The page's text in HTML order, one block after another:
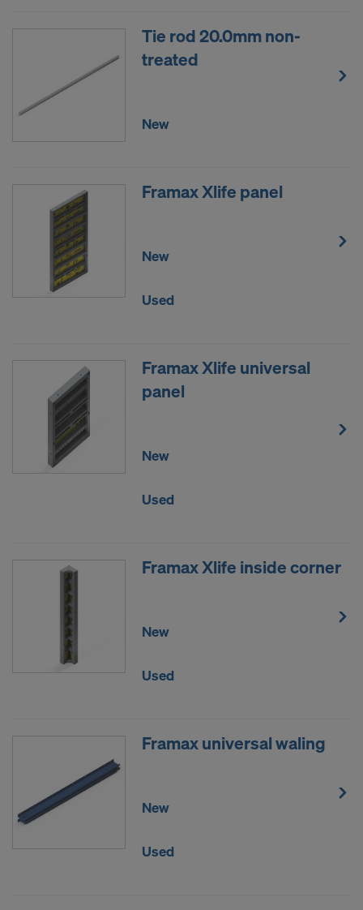
Tie rod 20.0mm non-
treated
New
Framax Xlife panel
New
Used
Framax Xlife universal
panel
New
Used
Framax Xlife inside corner
New
Used
Framax universal waling
New
Used